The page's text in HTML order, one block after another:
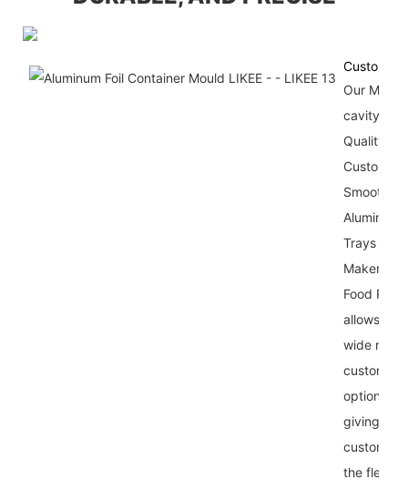
Our Multi-
cavity
Quality
Smooth
Aluminum
Trays Mold
Maker For
Food
allows for
wide
options,
giving our
customers
the